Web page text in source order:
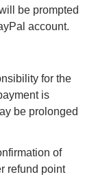
be prompted
account.
for the
is
be prolonged
of
refund point